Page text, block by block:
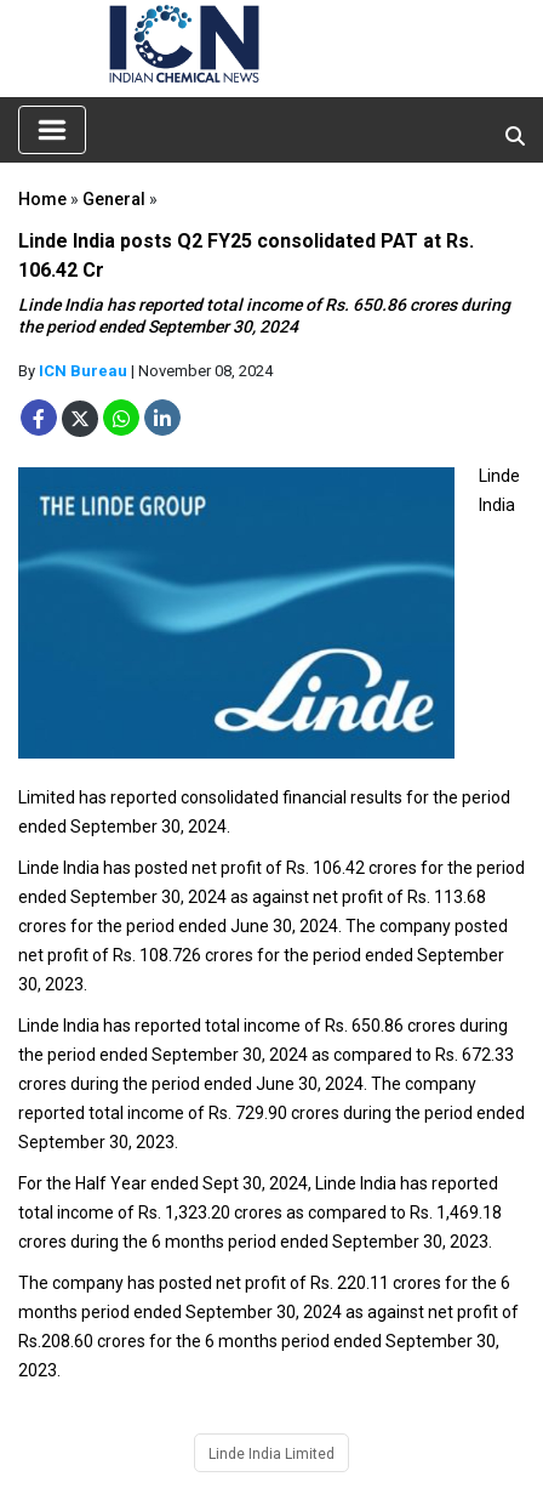
Home » General »
Linde India posts Q2 FY25 consolidated PAT at Rs.
106.42 Cr
Linde India has reported total income of Rs. 650.86 crores during
the period ended September 30, 2024
By ICN Bureau | November 08, 2024
Linde
India
Limited has reported consolidated financial results for the period
ended September 30, 2024.
Linde India has posted net profit of Rs. 106.42 crores for the period
ended September 30, 2024 as against net profit of Rs. 113.68
crores for the period ended June 30, 2024. The company posted
net profit of Rs. 108.726 crores for the period ended September
30, 2023.
Linde India has reported total income of Rs. 650.86 crores during
the period ended September 30, 2024 as compared to Rs. 672.33
crores during the period ended June 30, 2024. The company
reported total income of Rs. 729.90 crores during the period ended
September 30, 2023.
For the Half Year ended Sept 30, 2024, Linde India has reported
total income of Rs. 1,323.20 crores as compared to Rs. 1,469.18
crores during the 6 months period ended September 30, 2023.
The company has posted net profit of Rs. 220.11 crores for the 6
months period ended September 30, 2024 as against net profit of
Rs.208.60 crores for the 6 months period ended September 30,
2023.
Linde India Limited